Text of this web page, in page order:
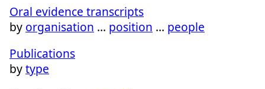
Oral evidence transcripts
by organisation … position … people
Publications
bytype